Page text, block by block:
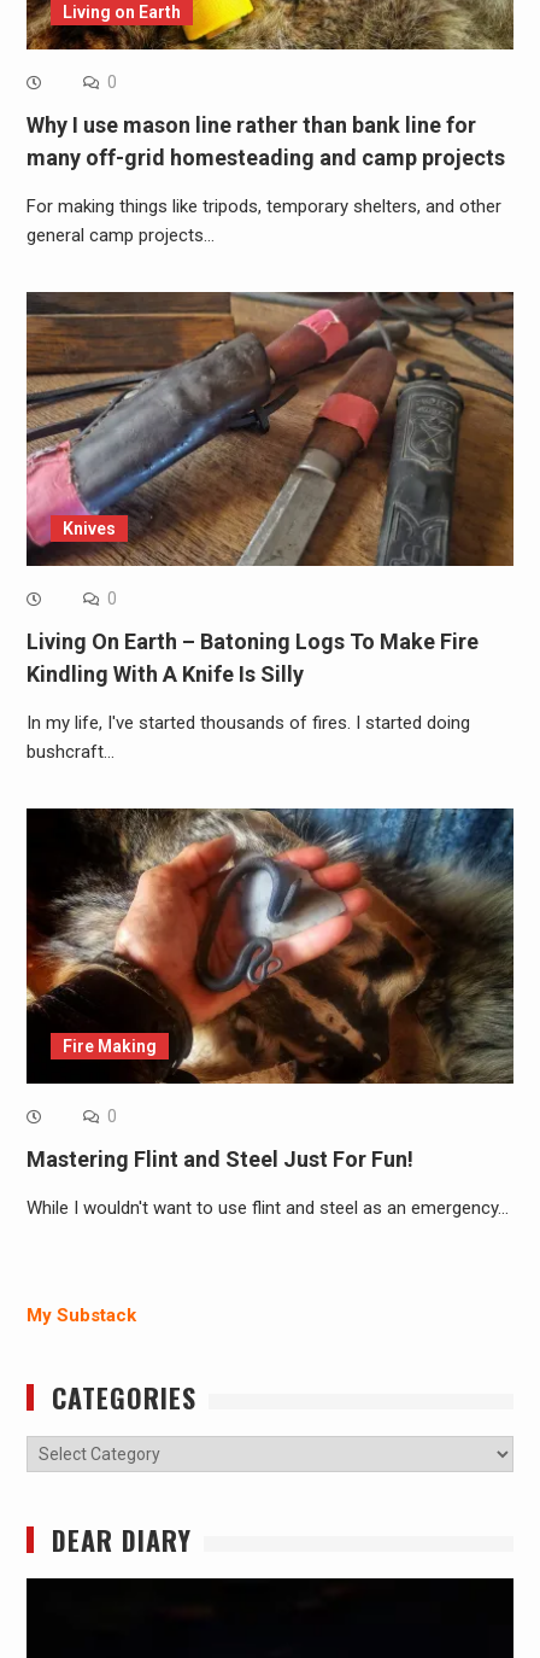
Living on Earth
0
Why I use mason line rather than bank line for
many off-grid homesteading and camp projects
For making things like tripods, temporary shelters, and other
general camp projects…
Knives
0
Living On Earth – Batoning Logs To Make Fire
Kindling With A Knife Is Silly
In my life, I've started thousands of fires. I started doing
bushcraft…
Fire Making
0
Mastering Flint and Steel Just For Fun!
While I wouldn't want to use flint and steel as an emergency…
My Substack
CATEGORIES
Categories
DEAR DIARY